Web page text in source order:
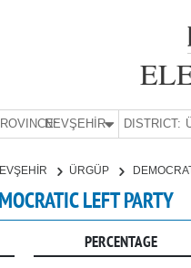
NEVŞEHİR DISTRICT:
ÜRGÜP
LEFT PARTY
PERCENTAGE